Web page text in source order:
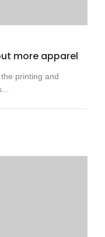
more apparel
printing and